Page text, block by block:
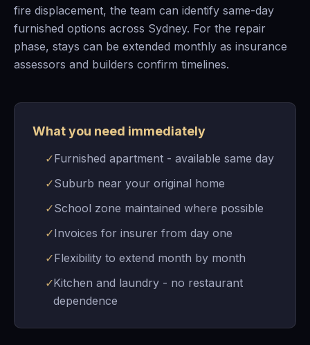
fire displacement, the team can identify same-day
furnished options across Sydney. For the repair
phase, stays can be extended monthly as insurance
assessors and builders confirm timelines.
What you need immediately
✓Furnished apartment - available same day
✓Suburb near your original home
✓School zone maintained where possible
✓Invoices for insurer from day one
✓Flexibility to extend month by month
✓Kitchen and laundry - no restaurant
dependence